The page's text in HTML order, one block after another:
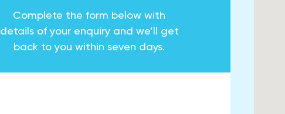
Complete the form below with
details of your enquiry and we’ll get
back to you within seven days.